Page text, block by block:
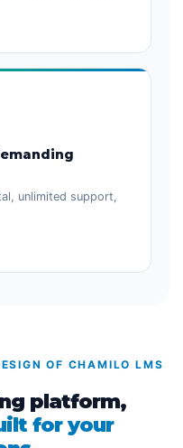
unlimited support,
OF CHAMILO LMS
platform,
for your